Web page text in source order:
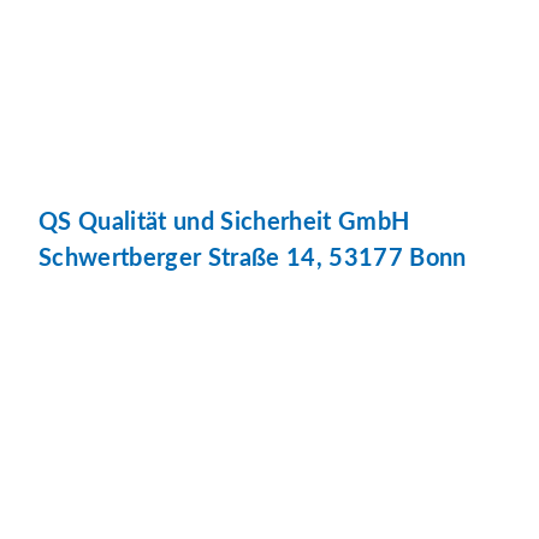
QS Qualität und Sicherheit GmbH
Schwertberger Straße 14, 53177 Bonn